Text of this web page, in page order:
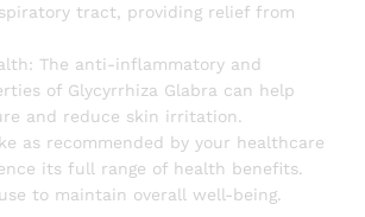
tract, providing relief from
The anti-inflammatory and
of Glycyrrhiza Glabra can help
and reduce skin irritation.
as recommended by your healthcare
its full range of health benefits.
to maintain overall well-being.